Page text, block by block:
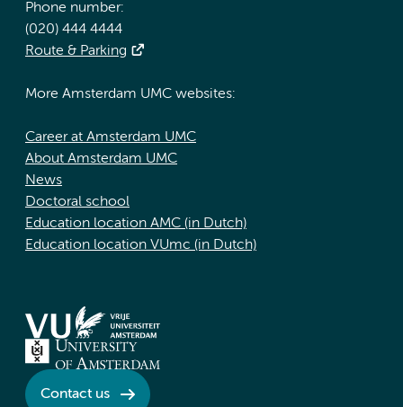
Phone number:
(020) 444 4444
Route & Parking
More Amsterdam UMC websites:
Career at Amsterdam UMC
About Amsterdam UMC
News
Doctoral school
Education location AMC (in Dutch)
Education location VUmc (in Dutch)
Contact us